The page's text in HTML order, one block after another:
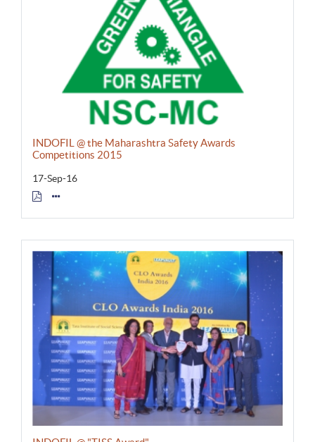
INDOFIL @ the Maharashtra Safety Awards
Competitions 2015
17-Sep-16